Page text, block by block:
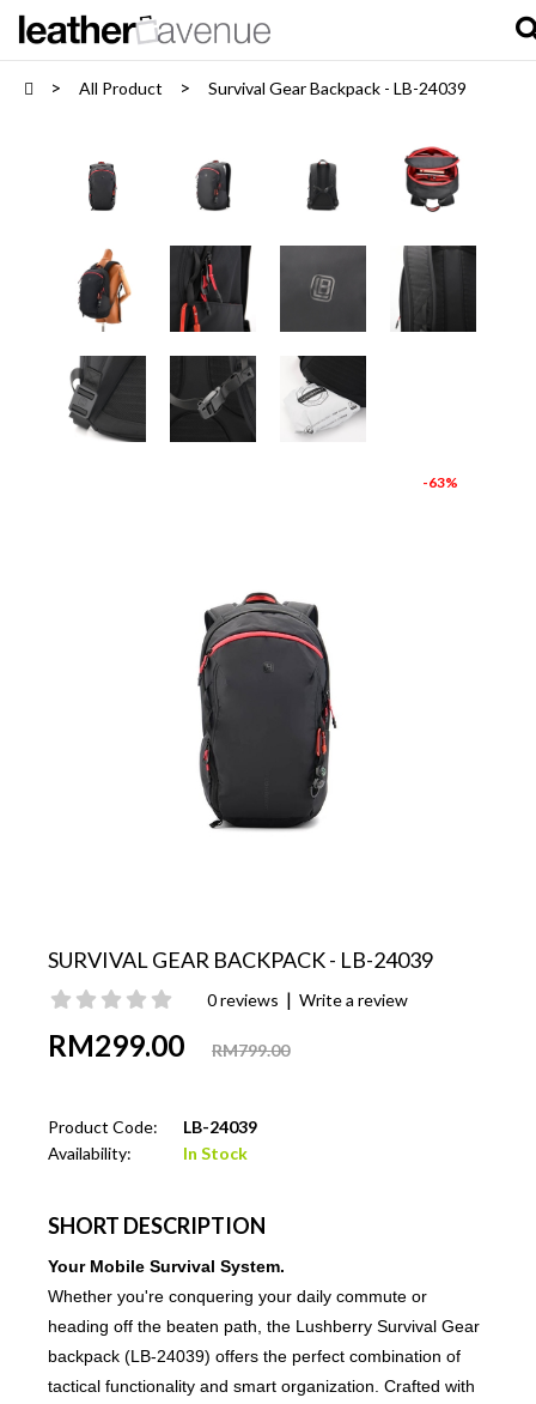
All Product Survival Gear Backpack - LB-24039
-63%
SURVIVAL GEAR BACKPACK - LB-24039
0 reviews | Write a review
RM299.00 RM799.00
Product Code:
LB-24039
Availability:
In Stock
SHORT DESCRIPTION
Your Mobile Survival System.
Whether you're conquering your daily commute or
heading off the beaten path, the Lushberry Survival Gear
backpack (LB-24039) offers the perfect combination of
tactical functionality and smart organization. Crafted with